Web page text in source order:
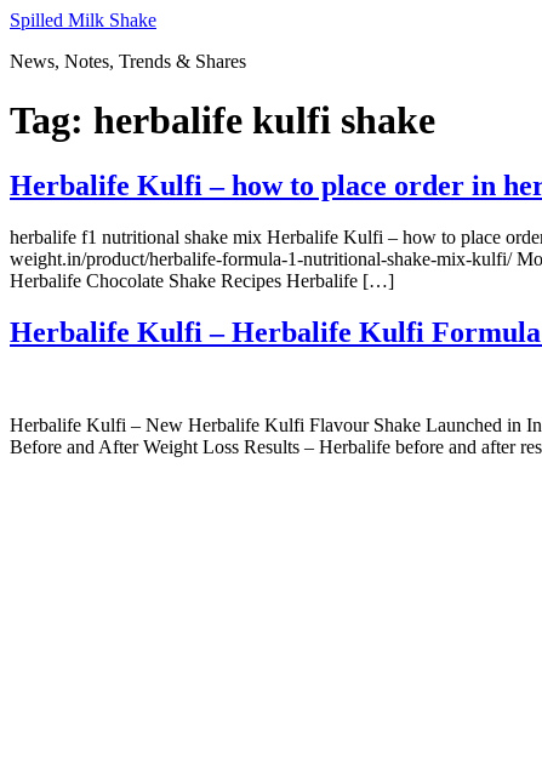
Skip
content
Spilled Milk Shake
News, Notes, Trends & Shares
Tag: herbalife kulfi shake
Herbalife Kulfi – how to place order in
herbalife f1 nutritional shake mix Herbalife Kulfi – how to place
weight.in/product/herbalife-formula-1-nutritional-shake-mix-kulfi/
Herbalife Chocolate Shake Recipes Herbalife […]
Herbalife Kulfi – Herbalife Kulfi
Herbalife Kulfi – New Herbalife Kulfi Flavour Shake Launched in
Before and After Weight Loss Results – Herbalife before and